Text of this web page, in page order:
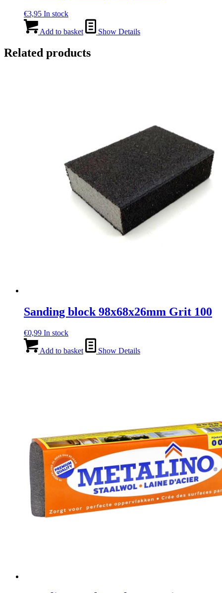
€3,95 In stock
Add to basket Show Details
Related products
Sanding block 98x68x26mm Grit 100
€0,99 In stock
Add to basket Show Details